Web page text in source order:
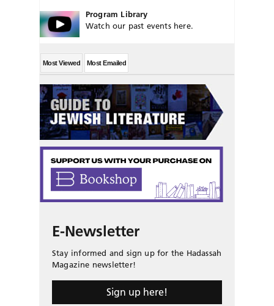
Program Library
Watch our past events here.
Most Viewed Most Emailed
E-Newsletter
Stay informed and sign up for the Hadassah
Magazine newsletter!
Sign up here!